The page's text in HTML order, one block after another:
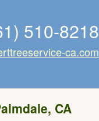
510-8218
ca.com
CA